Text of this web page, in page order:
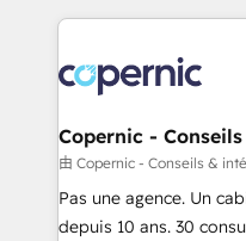
Became a HubSpot
All Experts 3️⃣ Integrate | your entire Tech Stack with Custom
project... ⬅️ Click "Contact Business" ⬅️ to access 150+
Kickstart Integration
center of your tech stack,
WooCommerce 💲
Google or Microsoft ✍️
Quaderno HubSnacks holds the rare Advanced "Custom
Copernic -
由 Copernic - Conseils &
Pas une agence. Un
depuis 10 ans. 30